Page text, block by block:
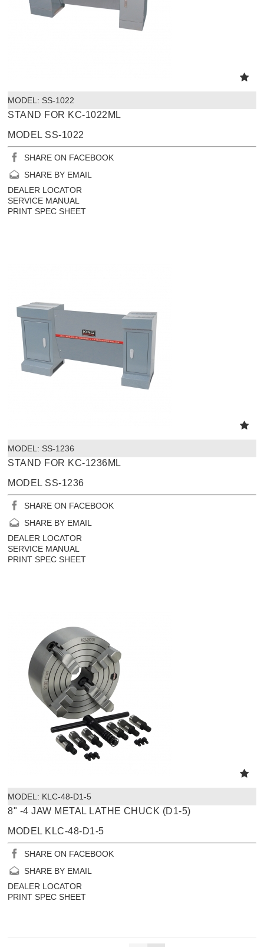
MODEL: SS-1022
STAND FOR KC-1022ML
MODEL SS-1022
SHARE ON FACEBOOK
SHARE BY EMAIL
DEALER LOCATOR
SERVICE MANUAL
PRINT SPEC SHEET
MODEL: SS-1236
STAND FOR KC-1236ML
MODEL SS-1236
SHARE ON FACEBOOK
SHARE BY EMAIL
DEALER LOCATOR
SERVICE MANUAL
PRINT SPEC SHEET
MODEL: KLC-48-D1-5
8" -4 JAW METAL LATHE CHUCK (D1-5)
MODEL KLC-48-D1-5
SHARE ON FACEBOOK
SHARE BY EMAIL
DEALER LOCATOR
PRINT SPEC SHEET